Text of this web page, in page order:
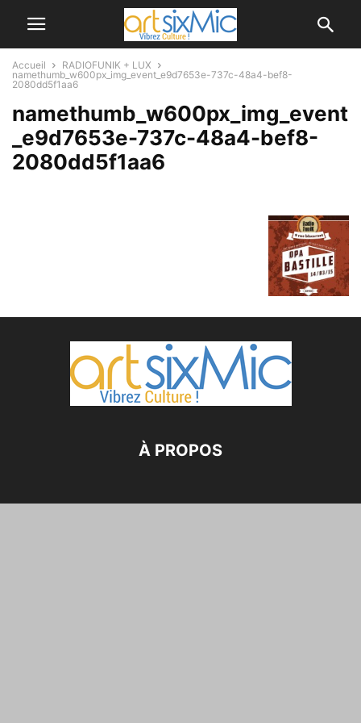
Accueil
RADIOFUNIK + LUX
namethumb_w600px_img_event_e9d7653e-737c-48a4-bef8-
2080dd5f1aa6
namethumb_w600px_img_event
_e9d7653e-737c-48a4-bef8-
2080dd5f1aa6
À PROPOS